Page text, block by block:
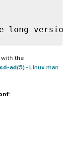
long
is not
the
with the
ad(5) - Linux man
: